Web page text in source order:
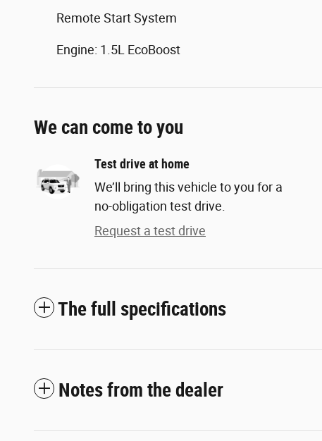
Remote Start System
Engine: 1.5L EcoBoost
We can come to you
Test drive at home
We’ll bring this vehicle to you for a
no-obligation test drive.
Request a test drive
The full specifications
Notes from the dealer